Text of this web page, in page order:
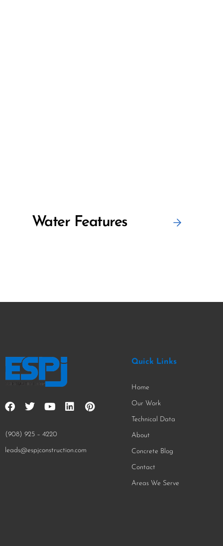
Water Features
(908) 925 – 4220
leads@espjconstruction.com
Quick Links
Home
Our Work
Technical Data
About
Concrete Blog
Contact
Areas We Serve